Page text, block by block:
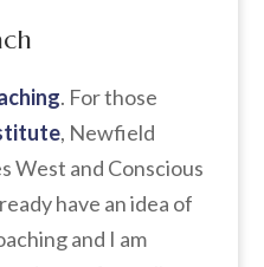
. For those
, Newfield
West and Conscious
have an idea of
and I am